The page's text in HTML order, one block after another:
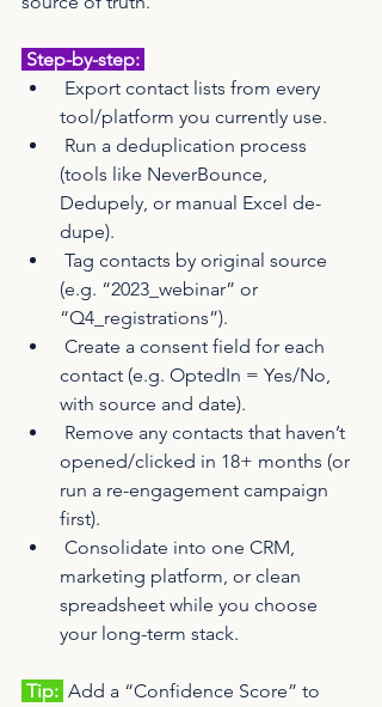
Step-by-step:
Export contact lists from every
tool/platform you currently use.
Run a deduplication process
(tools like NeverBounce,
Dedupely, or manual Excel de-
dupe).
Tag contacts by original source
(e.g. “2023_webinar” or
“Q4_registrations”).
Create a consent field for each
contact (e.g. OptedIn = Yes/No,
with source and date).
Remove any contacts that haven’t
opened/clicked in 18+ months (or
run a re-engagement campaign
first).
Consolidate into one CRM,
marketing platform, or clean
spreadsheet while you choose
your long-term stack.
Tip: Add a “Confidence Score” to